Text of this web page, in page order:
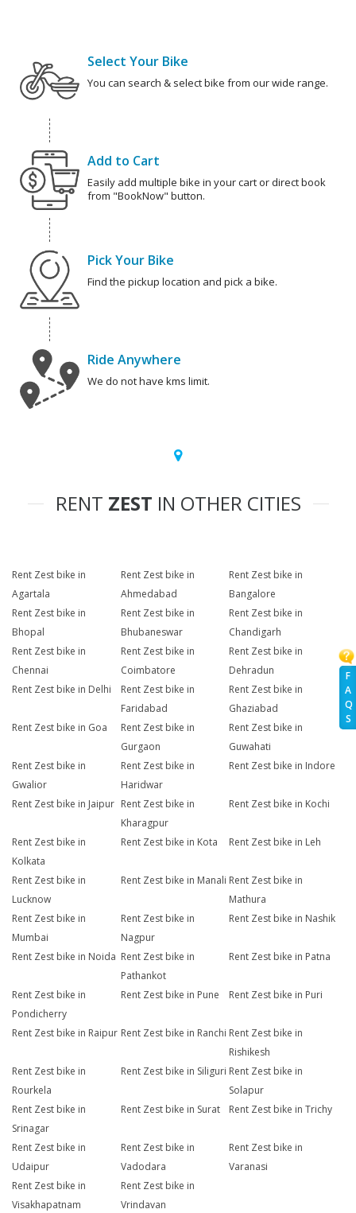
F
A
Q
S
Select Your Bike
You can search & select bike from our wide range.
Add to Cart
Easily add multiple bike in your cart or direct book
from "BookNow" button.
Pick Your Bike
Find the pickup location and pick a bike.
Ride Anywhere
We do not have kms limit.
RENT ZEST IN OTHER CITIES
Rent Zest bike in
Agartala
Rent Zest bike in
Ahmedabad
Rent Zest bike in
Bangalore
Rent Zest bike in
Bhopal
Rent Zest bike in
Bhubaneswar
Rent Zest bike in
Chandigarh
Rent Zest bike in
Chennai
Rent Zest bike in
Coimbatore
Rent Zest bike in
Dehradun
Rent Zest bike in Delhi
Rent Zest bike in
Faridabad
Rent Zest bike in
Ghaziabad
Rent Zest bike in Goa
Rent Zest bike in
Gurgaon
Rent Zest bike in
Guwahati
Rent Zest bike in
Gwalior
Rent Zest bike in
Haridwar
Rent Zest bike in Indore
Rent Zest bike in Jaipur Rent Zest bike in
Kharagpur
Rent Zest bike in Kochi
Rent Zest bike in
Kolkata
Rent Zest bike in Kota Rent Zest bike in Leh
Rent Zest bike in
Lucknow
Rent Zest bike in Manali Rent Zest bike in
Mathura
Rent Zest bike in
Mumbai
Rent Zest bike in
Nagpur
Rent Zest bike in Nashik
Rent Zest bike in Noida Rent Zest bike in
Pathankot
Rent Zest bike in Patna
Rent Zest bike in
Pondicherry
Rent Zest bike in Pune Rent Zest bike in Puri
Rent Zest bike in Raipur Rent Zest bike in Ranchi Rent Zest bike in
Rishikesh
Rent Zest bike in
Rourkela
Rent Zest bike in Siliguri Rent Zest bike in
Solapur
Rent Zest bike in
Srinagar
Rent Zest bike in Surat Rent Zest bike in Trichy
Rent Zest bike in
Udaipur
Rent Zest bike in
Vadodara
Rent Zest bike in
Varanasi
Rent Zest bike in
Visakhapatnam
Rent Zest bike in
Vrindavan